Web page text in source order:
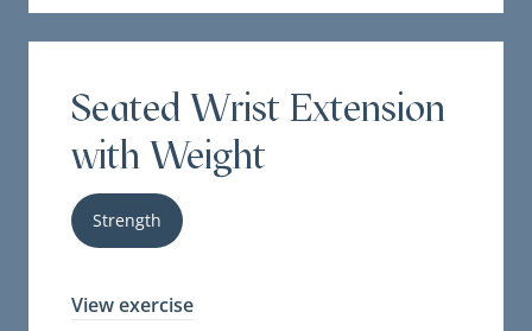
Seated Wrist Extension
with Weight
Strength
View exercise